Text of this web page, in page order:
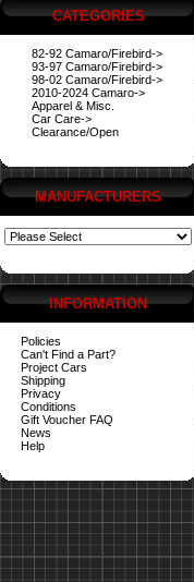
CATEGORIES
82-92 Camaro/Firebird->
93-97 Camaro/Firebird->
98-02 Camaro/Firebird->
2010-2024 Camaro->
Apparel & Misc.
Car Care->
Clearance/Open
MANUFACTURERS
INFORMATION
Policies
Can't Find a Part?
Project Cars
Shipping
Privacy
Conditions
Gift Voucher FAQ
News
Help